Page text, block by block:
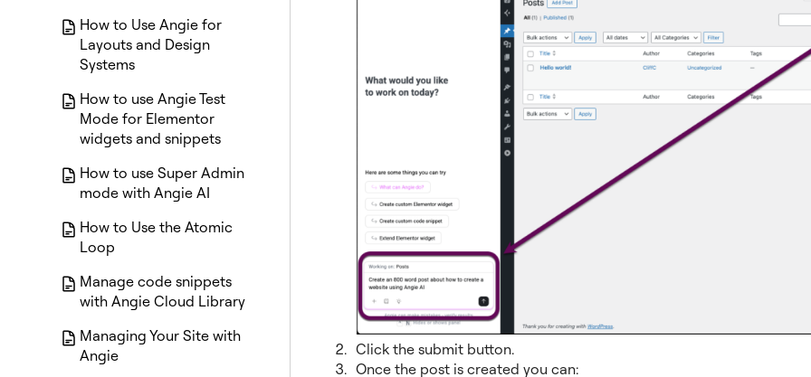
How to Use Angie for
Layouts and Design
Systems
How to use Angie Test
Mode for Elementor
widgets and snippets
How to use Super Admin
mode with Angie AI
How to Use the Atomic
Loop
Manage code snippets
with Angie Cloud Library
Managing Your Site with
Angie
Click the submit button.
Once the post is created you can: